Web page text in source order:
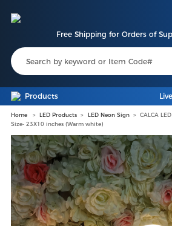
Free Shipping for Orders of
Products
Home LED Products LED Neon Sign
CALCA
Size- 23X10 inches (Warm white)